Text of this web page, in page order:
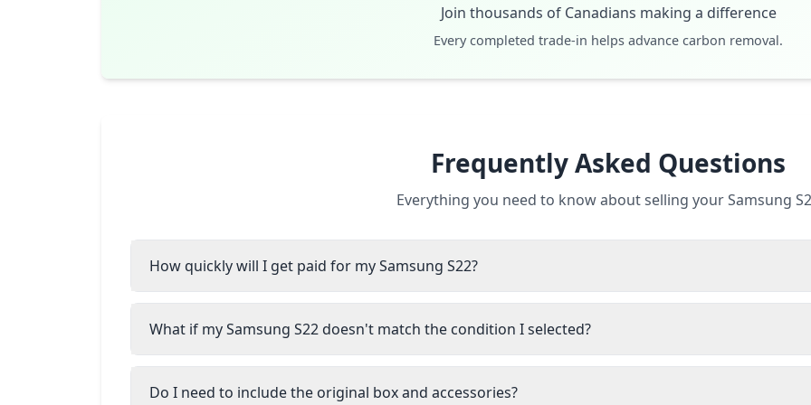
Join thousands of Canadians making a difference
Every completed trade-in helps advance carbon removal.
Frequently Asked Questions
Everything you need to know about selling your Samsung
How quickly will I get paid for my Samsung S22?
What if my Samsung S22 doesn't match the condition I selected?
Do I need to include the original box and accessories?